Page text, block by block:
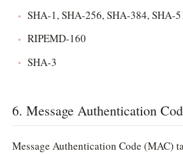
SHA-1, SHA-256, SHA-384, SHA-
RIPEMD-160
SHA-3
6. Message Authentication
Message Authentication Code (MAC)